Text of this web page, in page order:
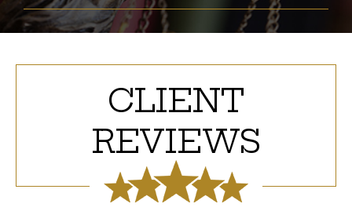
CLIENT
REVIEWS